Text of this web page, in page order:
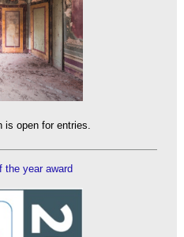
open for entries.
the year award